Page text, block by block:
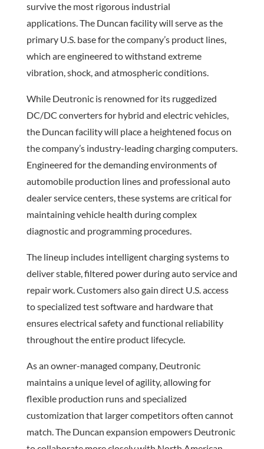
survive the most rigorous industrial
applications. The Duncan facility will serve as the
primary U.S. base for the company’s product lines,
which are engineered to withstand extreme
vibration, shock, and atmospheric conditions.
While Deutronic is renowned for its ruggedized
DC/DC converters for hybrid and electric vehicles,
the Duncan facility will place a heightened focus on
the company’s industry-leading charging computers.
Engineered for the demanding environments of
automobile production lines and professional auto
dealer service centers, these systems are critical for
maintaining vehicle health during complex
diagnostic and programming procedures.
The lineup includes intelligent charging systems to
deliver stable, filtered power during auto service and
repair work. Customers also gain direct U.S. access
to specialized test software and hardware that
ensures electrical safety and functional reliability
throughout the entire product lifecycle.
As an owner-managed company, Deutronic
maintains a unique level of agility, allowing for
flexible production runs and specialized
customization that larger competitors often cannot
match. The Duncan expansion empowers Deutronic